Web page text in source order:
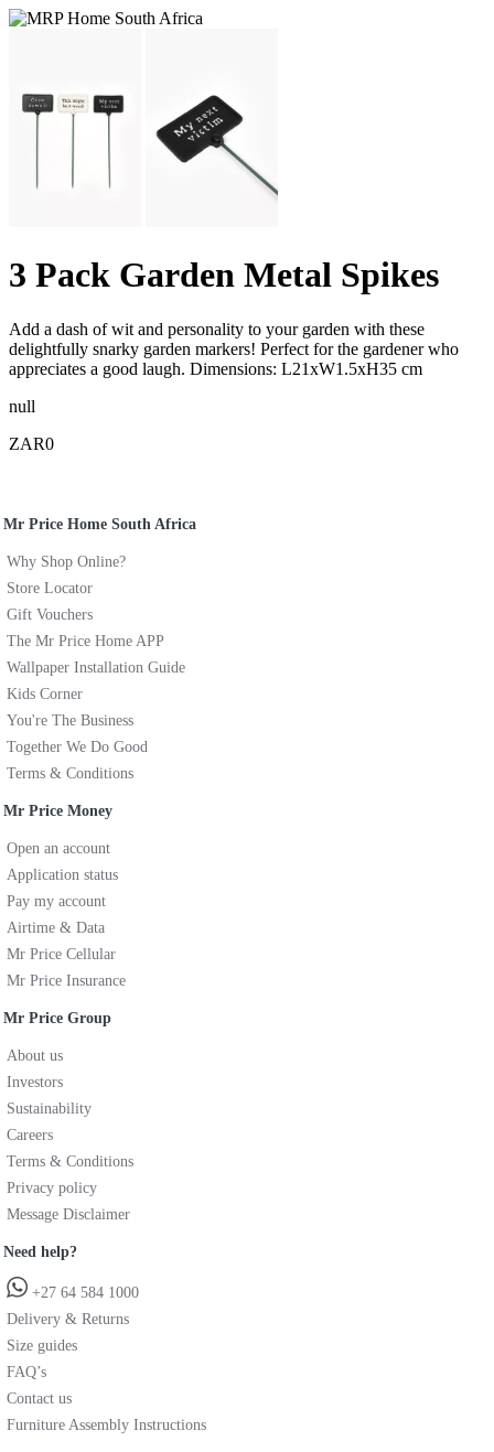
3 Pack Garden Metal Spikes
Add a dash of wit and personality to your garden with these
delightfully snarky garden markers! Perfect for the gardener who
appreciates a good laugh. Dimensions: L21xW1.5xH35 cm
null
ZAR0
Mr Price Home South Africa
Why Shop Online?
Store Locator
Gift Vouchers
The Mr Price Home APP
Wallpaper Installation Guide
Kids Corner
You're The Business
Together We Do Good
Terms & Conditions
Mr Price Money
Open an account
Application status
Pay my account
Airtime & Data
Mr Price Cellular
Mr Price Insurance
Mr Price Group
About us
Investors
Sustainability
Careers
Terms & Conditions
Privacy policy
Message Disclaimer
Need help?
+27 64 584 1000
Delivery & Returns
Size guides
FAQ’s
Contact us
Furniture Assembly Instructions